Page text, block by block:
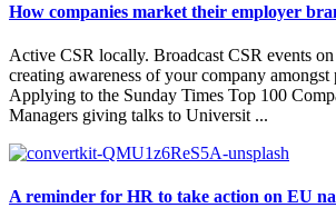
​How companies market their employer
Active CSR locally. Broadcast CSR events
creating awareness of your company amongst
Applying to the Sunday Times Top 100
Managers giving talks to Universit ...
A reminder for HR to take action on EU